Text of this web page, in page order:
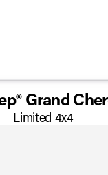
Grand
Limited 4x4